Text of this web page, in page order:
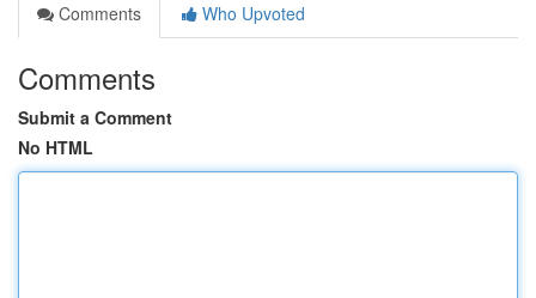
Comments
Who Upvoted
Comments
Submit a Comment
No HTML